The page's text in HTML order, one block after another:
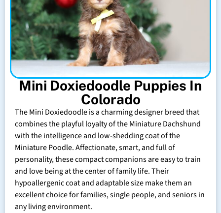
Mini Doxiedoodle Puppies In
Colorado
The Mini Doxiedoodle is a charming designer breed that
combines the playful loyalty of the Miniature Dachshund
with the intelligence and low-shedding coat of the
Miniature Poodle. Affectionate, smart, and full of
personality, these compact companions are easy to train
and love being at the center of family life. Their
hypoallergenic coat and adaptable size make them an
excellent choice for families, single people, and seniors in
any living environment.